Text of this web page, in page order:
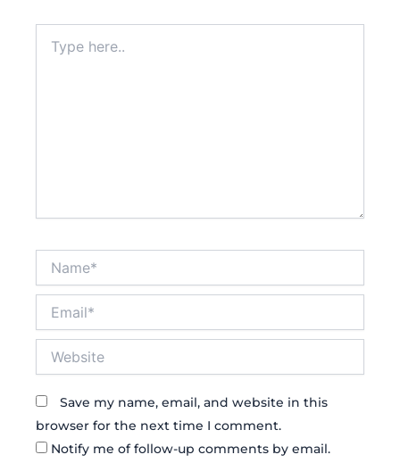
here..
Save my name, email, and website in this
browser for the next time I comment.
Notify me of follow-up comments by email.